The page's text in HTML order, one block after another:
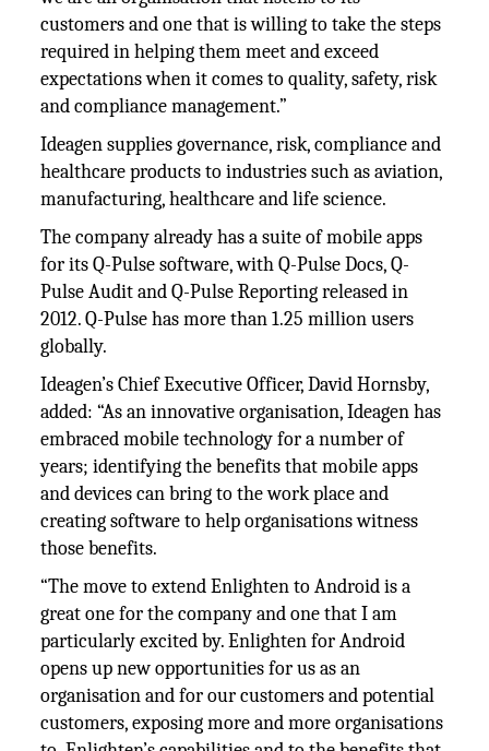
customers and one that is willing to take the steps
required in helping them meet and exceed
expectations when it comes to quality, safety, risk
and compliance management.”
Ideagen supplies governance, risk, compliance and
healthcare products to industries such as aviation,
manufacturing, healthcare and life science.
The company already has a suite of mobile apps
for its Q-Pulse software, with Q-Pulse Docs, Q-
Pulse Audit and Q-Pulse Reporting released in
2012. Q-Pulse has more than 1.25 million users
globally.
Ideagen’s Chief Executive Officer, David Hornsby,
added: “As an innovative organisation, Ideagen has
embraced mobile technology for a number of
years; identifying the benefits that mobile apps
and devices can bring to the work place and
creating software to help organisations witness
those benefits.
“The move to extend Enlighten to Android is a
great one for the company and one that I am
particularly excited by. Enlighten for Android
opens up new opportunities for us as an
organisation and for our customers and potential
customers, exposing more and more organisations